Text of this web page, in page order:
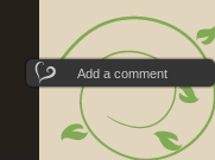
Add a comment